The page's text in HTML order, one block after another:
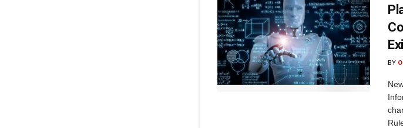
BY